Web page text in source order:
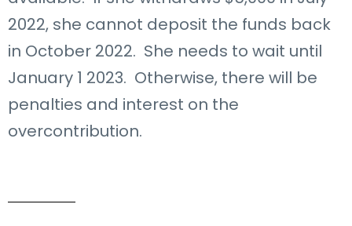
2022, she cannot deposit the funds back
in October 2022. She needs to wait until
January 1 2023. Otherwise, there will be
penalties and interest on the
overcontribution.